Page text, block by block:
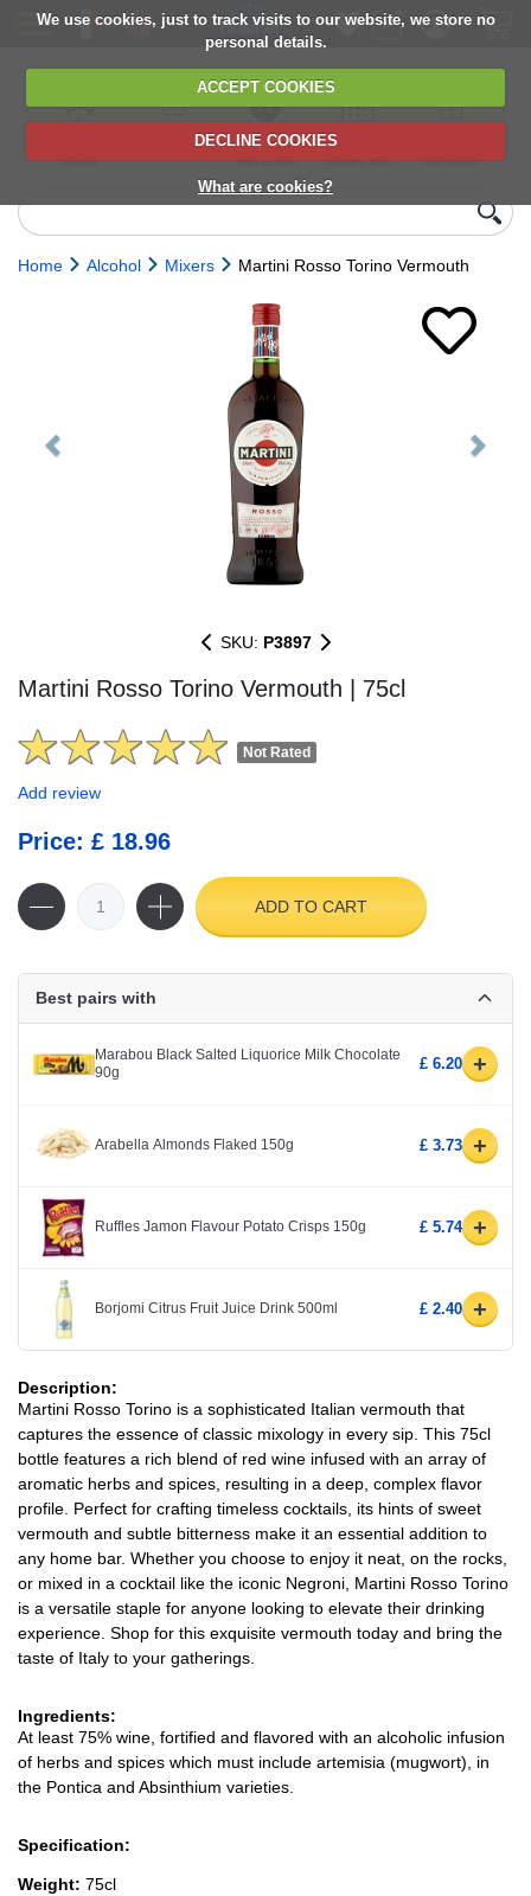
We use cookies, just to track visits to our website, we store no
personal details.
ACCEPT COOKIES
DECLINE COOKIES
What are cookies?
delivery
6,000+ products
Direct import
from Europe
Choose your
delivery date
next orders
Home Alcohol Mixers Martini Rosso Torino Vermouth
SKU: P3897
Martini Rosso Torino Vermouth | 75cl
Not Rated
Add review
Price: £ 18.96
ADD TO CART
Best pairs with
Marabou Black Salted Liquorice Milk Chocolate
90g
£ 6.20 +
Arabella Almonds Flaked 150g £ 3.73 +
Ruffles Jamon Flavour Potato Crisps 150g £ 5.74 +
Borjomi Citrus Fruit Juice Drink 500ml £ 2.40 +
Description:
Martini Rosso Torino is a sophisticated Italian vermouth that
captures the essence of classic mixology in every sip. This 75cl
bottle features a rich blend of red wine infused with an array of
aromatic herbs and spices, resulting in a deep, complex flavor
profile. Perfect for crafting timeless cocktails, its hints of sweet
vermouth and subtle bitterness make it an essential addition to
any home bar. Whether you choose to enjoy it neat, on the rocks,
or mixed in a cocktail like the iconic Negroni, Martini Rosso Torino
is a versatile staple for anyone looking to elevate their drinking
experience. Shop for this exquisite vermouth today and bring the
taste of Italy to your gatherings.
Ingredients:
At least 75% wine, fortified and flavored with an alcoholic infusion
of herbs and spices which must include artemisia (mugwort), in
the Pontica and Absinthium varieties.
Specification:
Weight: 75cl